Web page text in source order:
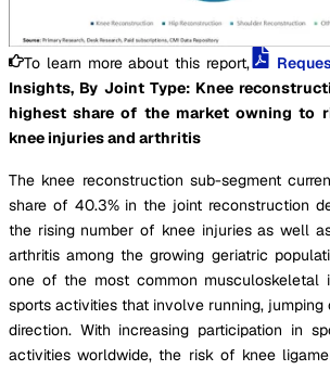
To learn more about this report,
Insights, By Joint Type: Knee
highest share of the market owning to
knee injuries and arthritis
The knee reconstruction sub-segment
share of 40.3% in the joint reconstruction
the rising number of knee injuries as well
arthritis among the growing geriatric
one of the most common musculoskeletal
sports activities that involve running, jumping
direction. With increasing participation in
activities worldwide, the risk of knee